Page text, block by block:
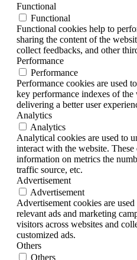
Functional
Functional
Functional cookies help to
sharing the content of the
collect feedbacks, and other
Performance
Performance
Performance cookies are used
key performance indexes of
delivering a better user
Analytics
Analytics
Analytical cookies are used to
interact with the website.
information on metrics the
traffic source, etc.
Advertisement
Advertisement
Advertisement cookies are
relevant ads and marketing
visitors across websites and
customized ads.
Others
Others